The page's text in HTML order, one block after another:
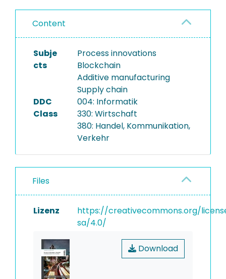
Content
Subje
cts
Process innovations
Blockchain
Additive manufacturing
Supply chain
DDC
Class
004: Informatik
330: Wirtschaft
380: Handel, Kommunikation,
Verkehr
Files
Lizenz
https://creativecommons.org/
sa/4.0/
Download